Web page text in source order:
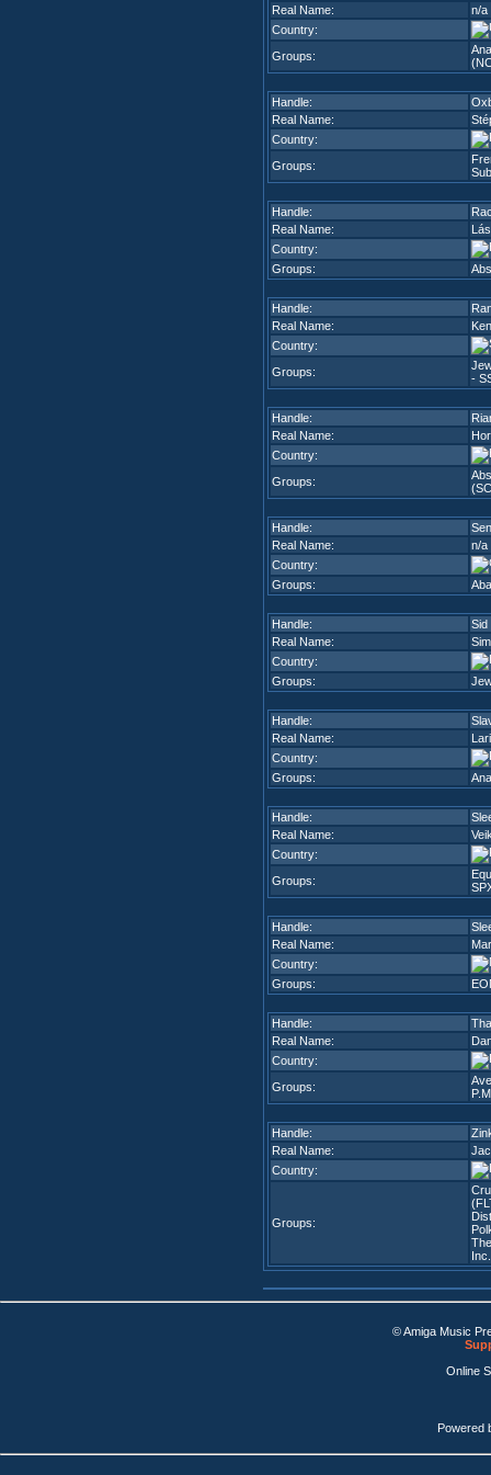
Real Name:
n/a
Country:
Groups:
Handle:
Real Name:
Country:
Groups:
Handle:
Real Name:
Country:
Groups:
Handle:
Real Name:
Country:
Groups:
-
Handle:
Real Name:
Country:
Groups:
Handle:
Real Name:
n/a
Country:
Groups:
Handle:
Sid
Real Name:
Country:
Groups:
Handle:
Real Name:
Country:
Groups:
Handle:
Real Name:
Country:
Groups:
Handle:
Real Name:
Country:
Groups:
Handle:
Real Name:
Country:
Groups:
Handle:
Real Name:
Country:
Groups:
© Amiga Music
Online
Powered